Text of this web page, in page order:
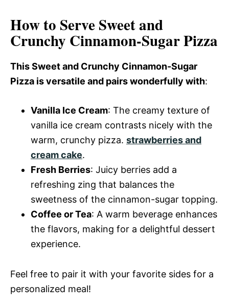
How to Serve Sweet and
Crunchy Cinnamon-Sugar Pizza
This Sweet and Crunchy Cinnamon-Sugar
Pizza is versatile and pairs wonderfully with:
Vanilla Ice Cream: The creamy texture of
vanilla ice cream contrasts nicely with the
warm, crunchy pizza. strawberries and
cream cake.
Fresh Berries: Juicy berries add a
refreshing zing that balances the
sweetness of the cinnamon-sugar topping.
Coffee or Tea: A warm beverage enhances
the flavors, making for a delightful dessert
experience.
Feel free to pair it with your favorite sides for a
personalized meal!